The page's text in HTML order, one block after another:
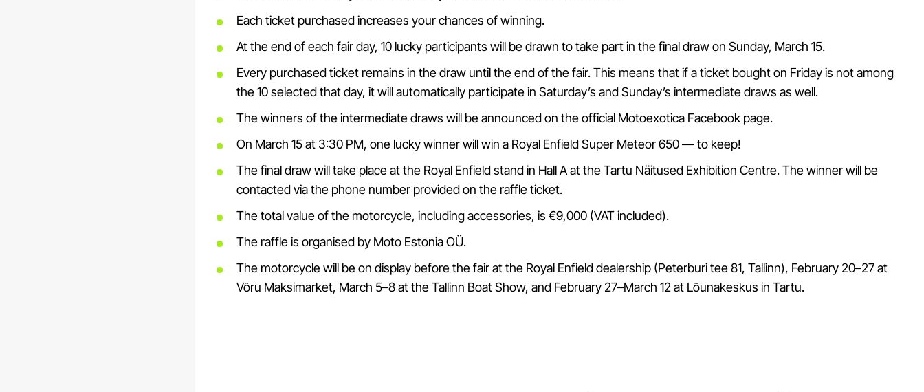
Each ticket purchased increases your chances of winning.
At the end of each fair day, 10 lucky participants will be drawn to take part in the final draw on Sunday, March 15.
Every purchased ticket remains in the draw until the end of the fair. This means that if a ticket bought on Friday is not among
the 10 selected that day, it will automatically participate in Saturday’s and Sunday’s intermediate draws as well.
The winners of the intermediate draws will be announced on the official Motoexotica Facebook page.
On March 15 at 3:30 PM, one lucky winner will win a Royal Enfield Super Meteor 650 — to keep!
The final draw will take place at the Royal Enfield stand in Hall A at the Tartu Näitused Exhibition Centre. The winner will be
contacted via the phone number provided on the raffle ticket.
The total value of the motorcycle, including accessories, is €9,000 (VAT included).
The raffle is organised by Moto Estonia OÜ.
The motorcycle will be on display before the fair at the Royal Enfield dealership (Peterburi tee 81, Tallinn), February 20–27 at
Võru Maksimarket, March 5–8 at the Tallinn Boat Show, and February 27–March 12 at Lõunakeskus in Tartu.